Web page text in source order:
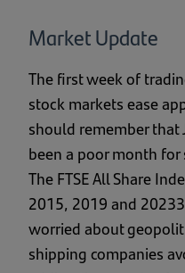
Market Update
The first week of
stock markets ease
should remember
been a poor month
The FTSE All Share
2015, 2019 and
worried about
shipping companies